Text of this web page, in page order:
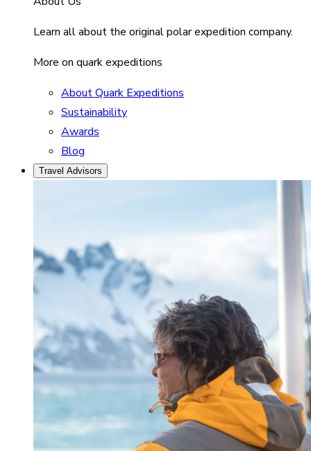
Learn all about the original polar expedition company.
More on quark expeditions
About Quark Expeditions
Sustainability
Awards
Blog
Travel Advisors